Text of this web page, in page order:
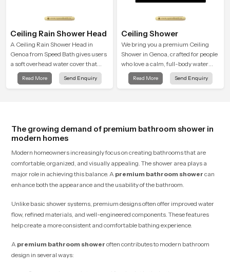
Ceiling Rain Shower Head
A Ceiling Rain Shower Head in
Genoa from Speed Bath gives users
a soft overhead water cover that
turns daily cleansing into a gentle
calming ritual filled with soothing
Read More Send Enquiry
Ceiling Shower
We bring you a premium Ceiling
Shower in Genoa, crafted for people
who love a calm, full-body water
experience that feels closer to
natural rain than a traditional
Read More Send Enquiry
The growing demand of premium bathroom shower in
modern homes
Modern homeowners increasingly focus on creating bathrooms that are
comfortable, organized, and visually appealing. The shower area plays a
major role in achieving this balance. A premium bathroom shower can
enhance both the appearance and the usability of the bathroom.
Unlike basic shower systems, premium designs often offer improved water
flow, refined materials, and well-engineered components. These features
help create a more consistent and comfortable bathing experience.
A premium bathroom shower often contributes to modern bathroom
design in several ways: